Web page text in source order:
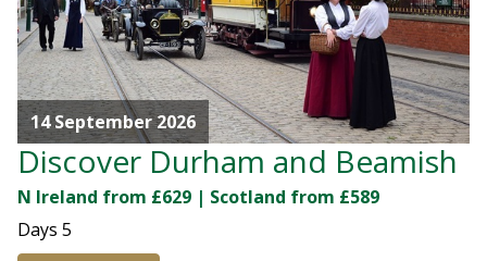
14 September 2026
Discover Durham and Beamish
N Ireland from £629 | Scotland from £589
Days 5